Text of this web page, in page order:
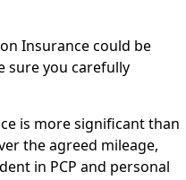
Insurance could be
sure you carefully
is more significant than
the agreed mileage,
in PCP and personal